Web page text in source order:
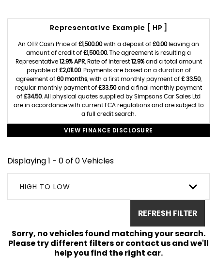
Representative Example [ HP ]
An OTR Cash Price of £1,500.00with a deposit of £0.00leaving an
amount of credit of £1,500.00. The agreement is resulting a
Representative 12.9% APR, Rate of interest 12.9%and a total amount
payable of £2,011.00. Payments are based on a duration of
agreement of 60 months, with a first monthly payment of £ 33.50,
regular monthly payment of £33.50and a final monthly payment
of £34.50. All physical quotes supplied by Simpsons Car Sales Ltd
are in accordance with current FCA regulations and are subject to
a full credit search.
VIEW FINANCE DISCLOSURE
Displaying 1 - 0 of 0 Vehicles
HIGH TO LOW
REFRESH FILTER
Sorry, no vehicles found matching your search.
Please try different filters or contact us and we'll
help you find the right car.